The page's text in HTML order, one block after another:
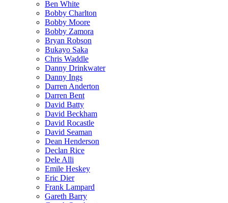
Ben White
Bobby Charlton
Bobby Moore
Bobby Zamora
Bryan Robson
Bukayo Saka
Chris Waddle
Danny Drinkwater
Danny Ings
Darren Anderton
Darren Bent
David Batty
David Beckham
David Rocastle
David Seaman
Dean Henderson
Declan Rice
Dele Alli
Emile Heskey
Eric Dier
Frank Lampard
Gareth Barry